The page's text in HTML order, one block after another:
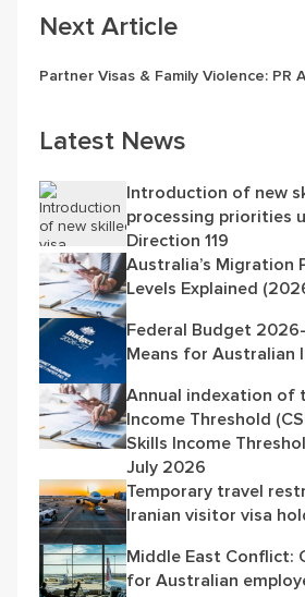
Next Article
Partner Visas & Family Violence: PR
Latest News
Introduction of new
processing priorities
Direction 119
Australia’s Migration
Levels Explained
Federal Budget
Means for Australian
Annual indexation of
Income Threshold
Skills Income
July 2026
Temporary travel
Iranian visitor visa
Middle East Conflict:
for Australian